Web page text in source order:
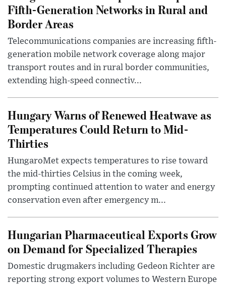
Fifth-Generation Networks in Rural and
Border Areas
Telecommunications companies are increasing fifth-
generation mobile network coverage along major
transport routes and in rural border communities,
extending high-speed connectiv...
Hungary Warns of Renewed Heatwave as
Temperatures Could Return to Mid-
Thirties
HungaroMet expects temperatures to rise toward
the mid-thirties Celsius in the coming week,
prompting continued attention to water and energy
conservation even after emergency m...
Hungarian Pharmaceutical Exports Grow
on Demand for Specialized Therapies
Domestic drugmakers including Gedeon Richter are
reporting strong export volumes to Western Europe